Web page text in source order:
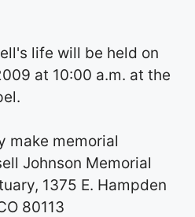
life will be held on
at 10:00 a.m. at the
make memorial
Johnson Memorial
1375 E. Hampden
80113